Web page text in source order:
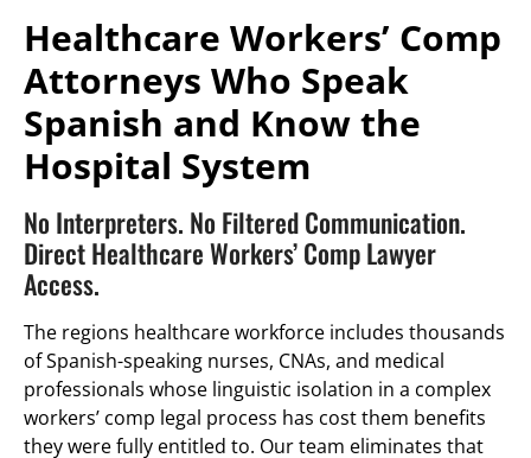
Healthcare Workers’ Comp
Attorneys Who Speak
Spanish and Know the
Hospital System
No Interpreters. No Filtered Communication.
Direct Healthcare Workers’ Comp Lawyer
Access.
The regions healthcare workforce includes thousands
of Spanish-speaking nurses, CNAs, and medical
professionals whose linguistic isolation in a complex
workers’ comp legal process has cost them benefits
they were fully entitled to. Our team eliminates that